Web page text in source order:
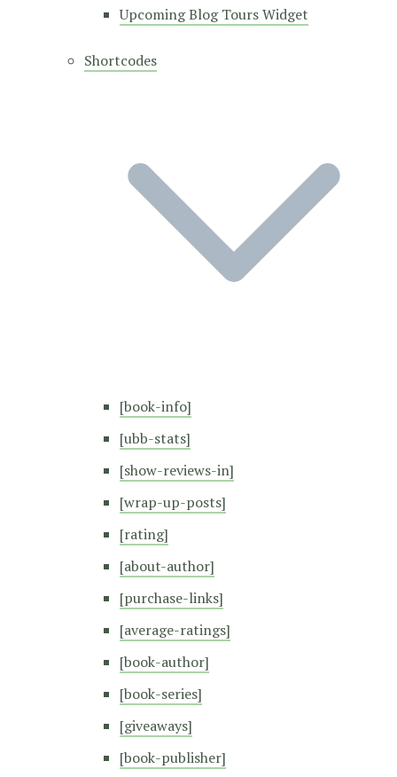
Upcoming Blog Tours Widget
Shortcodes
[book-info]
[ubb-stats]
[show-reviews-in]
[wrap-up-posts]
[rating]
[about-author]
[purchase-links]
[average-ratings]
[book-author]
[book-series]
[giveaways]
[book-publisher]